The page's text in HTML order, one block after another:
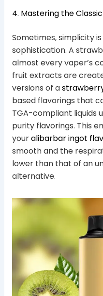
4. Mastering the
Sometimes, simplicity
sophistication. A
almost every vaper’s
fruit extracts are
versions of a
based flavorings that
TGA-compliant liquids
purity flavorings. This
youralibarbar ingot
smooth and the
lower than that of an
alternative.